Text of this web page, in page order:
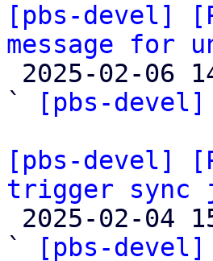
[pbs-devel]
message for
`
[pbs-
[pbs-devel]
trigger sync
`
[pbs-